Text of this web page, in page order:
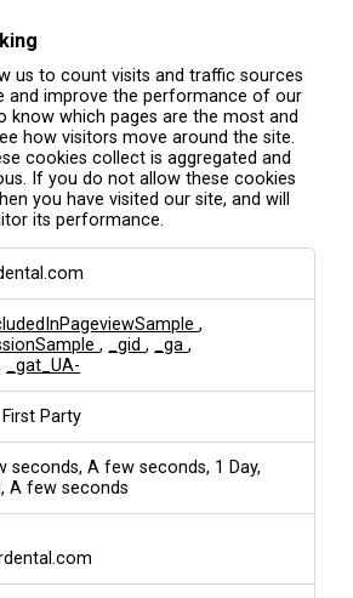
us to count visits and traffic sources
and improve the performance of our
know which pages are the most and
how visitors move around the site.
cookies collect is aggregated and
If you do not allow these cookies
you have visited our site, and will
its performance.
,
, _gid, _ga,
_gat_UA-
First Party
seconds, A few seconds, 1 Day,
A few seconds